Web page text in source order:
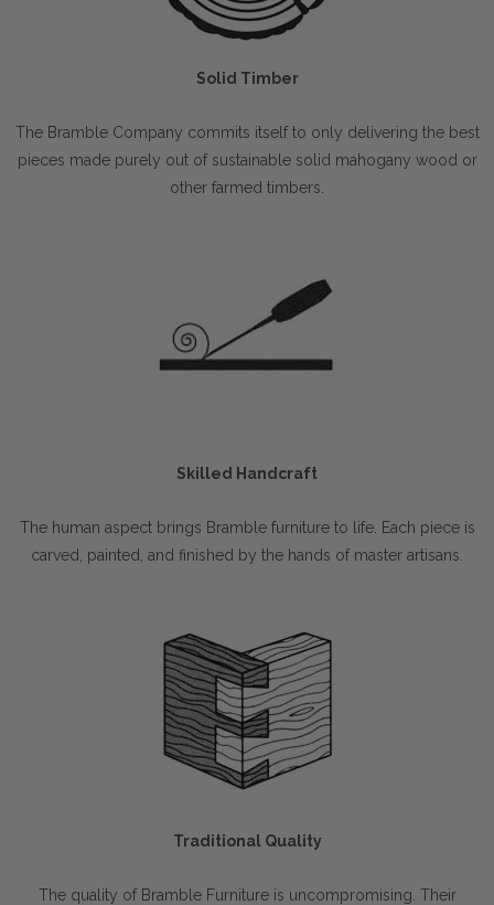
Solid Timber
The Bramble Company commits itself to only delivering the best
pieces made purely out of sustainable solid mahogany wood or
other farmed timbers.
Skilled Handcraft
The human aspect brings Bramble furniture to life. Each piece is
carved, painted, and finished by the hands of master artisans.
Traditional Quality
The quality of Bramble Furniture is uncompromising. Their